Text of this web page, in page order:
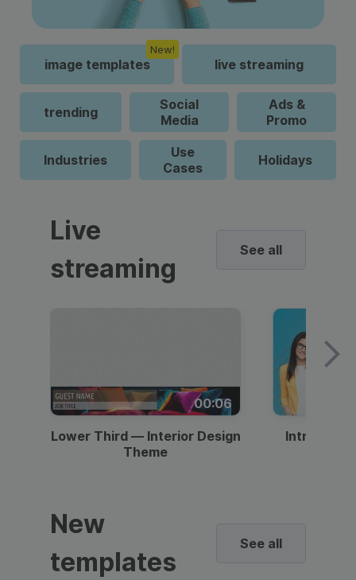
image templates
New!
live streaming
trending
Social
Media
Ads &
Promo
Industries
Use
Cases
Holidays
Live
streaming
See all
00:06
Lower Third — Interior Design
Theme
Intro —
New
templates
See all